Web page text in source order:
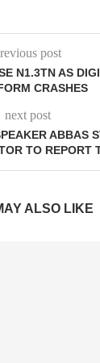
post
N1.3TN AS
CRASHES
next post
ABBAS
TO REPORT
ALSO LIKE